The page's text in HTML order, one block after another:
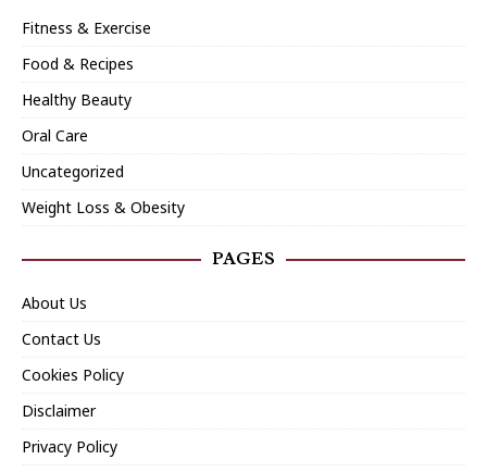
Fitness & Exercise
Food & Recipes
Healthy Beauty
Oral Care
Uncategorized
Weight Loss & Obesity
PAGES
About Us
Contact Us
Cookies Policy
Disclaimer
Privacy Policy